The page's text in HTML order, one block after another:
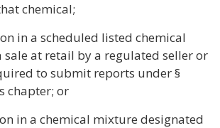
chemical;
in a scheduled listed chemical
at retail by a regulated seller or
to submit reports under §
chapter; or
in a chemical mixture designated